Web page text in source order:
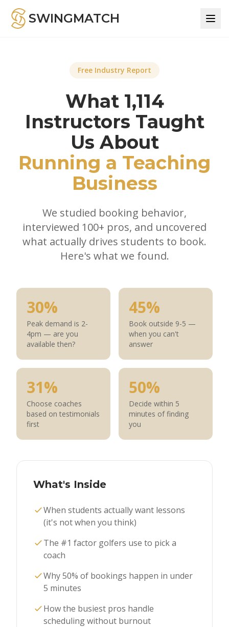
SWINGMATCH
Free Industry Report
What 1,114
Instructors Taught
Us About
Running a Teaching
Business
We studied booking behavior,
interviewed 100+ pros, and uncovered
what actually drives students to book.
Here's what we found.
30%
Peak demand is 2-
4pm — are you
available then?
45%
Book outside 9-5 —
when you can't
answer
31%
Choose coaches
based on testimonials
first
50%
Decide within 5
minutes of finding
you
What's Inside
When students actually want lessons
(it's not when you think)
The #1 factor golfers use to pick a
coach
Why 50% of bookings happen in under
5 minutes
How the busiest pros handle
scheduling without burnout